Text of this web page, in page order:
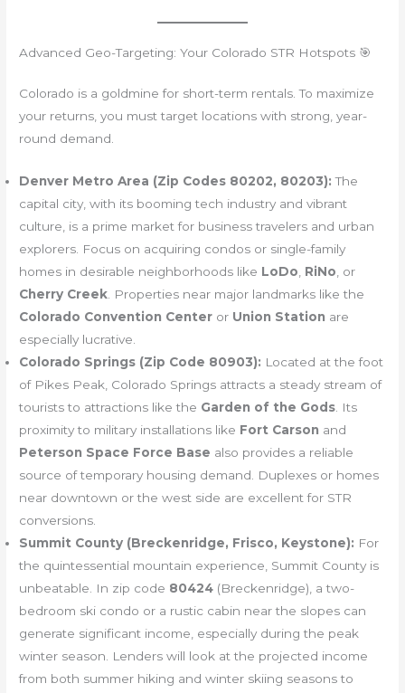
Advanced Geo-Targeting: Your Colorado STR Hotspots 🎯
Colorado is a goldmine for short-term rentals. To maximize
your returns, you must target locations with strong, year-
round demand.
Denver Metro Area (Zip Codes 80202, 80203): The
capital city, with its booming tech industry and vibrant
culture, is a prime market for business travelers and urban
explorers. Focus on acquiring condos or single-family
homes in desirable neighborhoods like LoDo RiNo , or
Cherry Creek . Properties near major landmarks like the
Colorado Convention Center or Union Station are
especially lucrative.
Colorado Springs (Zip Code 80903): Located at the foot
of Pikes Peak, Colorado Springs attracts a steady stream of
tourists to attractions like the Garden of the Gods . Its
proximity to military installations like Fort Carson and
Peterson Space Force Base also provides a reliable
source of temporary housing demand. Duplexes or homes
near downtown or the west side are excellent for STR
conversions.
Summit County (Breckenridge, Frisco, Keystone): For
the quintessential mountain experience, Summit County is
unbeatable. In zip code 80424 (Breckenridge), a two-
bedroom ski condo or a rustic cabin near the slopes can
generate significant income, especially during the peak
winter season. Lenders will look at the projected income
from both summer hiking and winter skiing seasons to